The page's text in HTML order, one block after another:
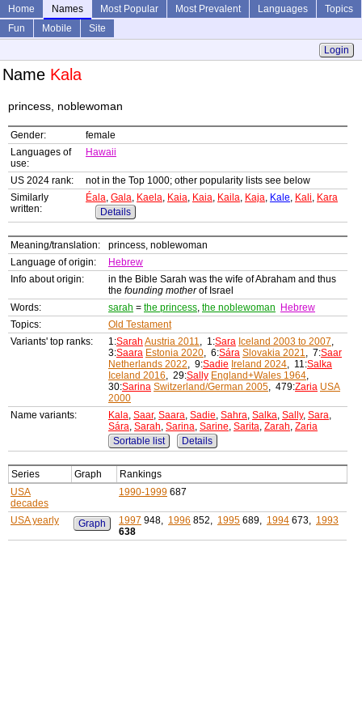
Home Names Most Popular Most Prevalent Languages
Topics
Fun
Mobile
Site
Login
Name Kala
princess, noblewoman
Gender:
female
Languages of
use:
Hawaii
US 2024 rank:
not in the Top 1000; other popularity lists see below
Similarly
written:
Éala, Gala, Kaela, Kaia, Kaia, Kaila, Kaja, Kale, Kali, Kara
Details
Meaning/translation:
princess, noblewoman
Language of origin:
Hebrew
Info about origin:
in the Bible Sarah was the wife of Abraham and thus
the founding motherof Israel
Words:
sarah = the princess, the noblewoman
Hebrew
Topics:
Old Testament
Variants' top ranks:
1:Sarah Austria 2011, 1:Sara Iceland 2003 to 2007,
3:Saara Estonia 2020, 6:Sára Slovakia 2021, 7:Saar
Netherlands 2022, 9:Sadie Ireland 2024, 11:Salka
Iceland 2016, 29:Sally England+Wales 1964,
30:Sarina Switzerland/German 2005, 479:Zaria USA
2000
Name variants:
Kala, Saar, Saara, Sadie, Sahra, Salka, Sally, Sara,
Sára, Sarah, Sarina, Sarine, Sarita, Zarah, Zaria
Sortable list
Details
Series Graph
Rankings
USA
decades
1990-1999 687
USA yearly Graph 1997 948, 1996 852, 1995 689, 1994 673, 1993
638